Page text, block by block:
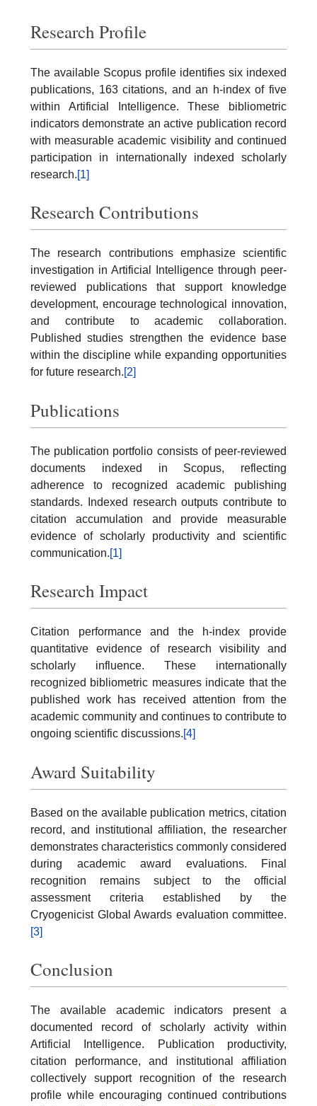
Research Profile
The available Scopus profile identifies six indexed
publications, 163 citations, and an h-index of five
within Artificial Intelligence. These bibliometric
indicators demonstrate an active publication record
with measurable academic visibility and continued
participation in internationally indexed scholarly
research.[1]
Research Contributions
The research contributions emphasize scientific
investigation in Artificial Intelligence through peer-
reviewed publications that support knowledge
development, encourage technological innovation,
and contribute to academic collaboration.
Published studies strengthen the evidence base
within the discipline while expanding opportunities
for future research.[2]
Publications
The publication portfolio consists of peer-reviewed
documents indexed in Scopus, reflecting
adherence to recognized academic publishing
standards. Indexed research outputs contribute to
citation accumulation and provide measurable
evidence of scholarly productivity and scientific
communication.[1]
Research Impact
Citation performance and the h-index provide
quantitative evidence of research visibility and
scholarly influence. These internationally
recognized bibliometric measures indicate that the
published work has received attention from the
academic community and continues to contribute to
ongoing scientific discussions.[4]
Award Suitability
Based on the available publication metrics, citation
record, and institutional affiliation, the researcher
demonstrates characteristics commonly considered
during academic award evaluations. Final
recognition remains subject to the official
assessment criteria established by the
Cryogenicist Global Awards evaluation committee.
[3]
Conclusion
The available academic indicators present a
documented record of scholarly activity within
Artificial Intelligence. Publication productivity,
citation performance, and institutional affiliation
collectively support recognition of the research
profile while encouraging continued contributions